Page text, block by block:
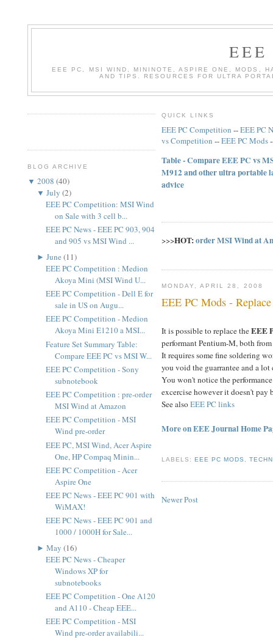
EEE PC, MSI WIND, MININOTE, ASPIRE ONE, MODS,
AND TIPS. RESOURCES FOR ULTRA
BLOG ARCHIVE
▼ 2008 (40)
▼ July (2)
EEE PC Competition: MSI Wind
on Sale with 3 cell b...
EEE PC News - EEE PC 903, 904
and 905 vs MSI Wind ...
► June (11)
EEE PC Competition : Medion
Akoya Mini (MSI Wind U...
EEE PC Competition - Dell E for
sale in US on Augu...
EEE PC Competition - Medion
Akoya Mini E1210 a MSI...
Feature Set Summary Table:
Compare EEE PC vs MSI W...
EEE PC Competition - Sony
subnotebook
EEE PC Competition : pre-order
MSI Wind at Amazon
EEE PC Competition - MSI
Wind pre-order
EEE PC, MSI Wind, Acer Aspire
One, HP Compaq Minin...
EEE PC Competition - Acer
Aspire One
EEE PC News - EEE PC 901 with
WiMAX!
EEE PC News - EEE PC 901 and
1000 / 1000H for Sale...
► May (16)
EEE PC News - Cheaper
Windows XP for
subnotebooks
EEE PC Competition - One A120
and A110 - Cheap EEE...
EEE PC Competition - MSI
Wind pre-order availabili...
QUICK LINKS
EEE PC Competition --EEE PC
vs Competition --EEE PC Mods
Table - Compare EEE PC vs
M912 and other ultra portable
advice
>>>HOT:order MSI Wind at
MONDAY, APRIL 28, 2008
EEE PC Mods -
It is possible to replace theEEE
performant Pentium-M, both
It requires some fine soldering
you void the guarrantee and a lot
You won't notice the
excercise however it doesn't pay
See alsoEEE PC links
More on EEE Journal Home
LABELS:EEE PC MODS ,
Newer Post